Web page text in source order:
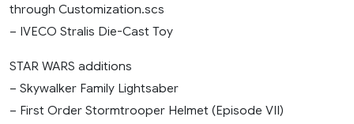
through Customization.scs
– IVECO Stralis Die-Cast Toy
STAR WARS additions
– Skywalker Family Lightsaber
– First Order Stormtrooper Helmet (Episode VII)